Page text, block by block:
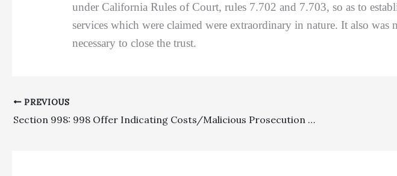
under California Rules of Court, rules 7.702 and 7.703, so as to
services which were claimed were extraordinary in nature. It also
necessary to close the trust.
PREVIOUS
Section 998: 998 Offer Indicating Costs/Malicious Prosecution Claim Waiver By Offeree Was Not Ambiguous Or Invalid